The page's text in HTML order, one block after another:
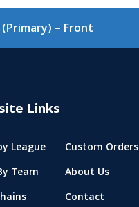
(Primary) – Front
Links
League
Custom Orders
Team
About Us
Contact